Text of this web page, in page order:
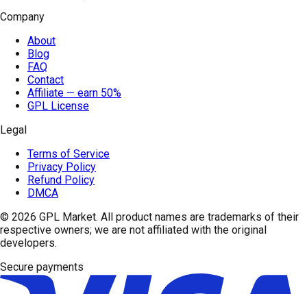
Company
About
Blog
FAQ
Contact
Affiliate — earn 50%
GPL License
Legal
Terms of Service
Privacy Policy
Refund Policy
DMCA
© 2026 GPL Market. All product names are trademarks of their
respective owners; we are not affiliated with the original
developers.
Secure payments